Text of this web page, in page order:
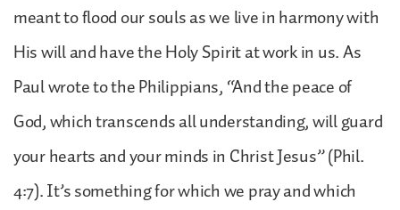
meant to flood our souls as we live in harmony with
His will and have the Holy Spirit at work in us. As
Paul wrote to the Philippians, “And the peace of
God, which transcends all understanding, will guard
your hearts and your minds in Christ Jesus” (Phil.
4:7). It’s something for which we pray and which